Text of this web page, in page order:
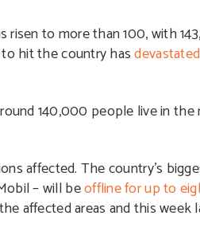
risen to more than 100, with
to hit the country has
140,000 people live in the
affected. The country’s
– will beoffline for up to
affected areas and this week